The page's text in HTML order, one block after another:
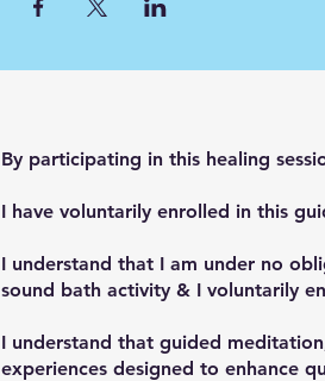
By participating in this healing
I have voluntarily enrolled in this
I understand that I am under no
sound bath activity & I voluntarily
I understand that guided
experiences designed to enhance